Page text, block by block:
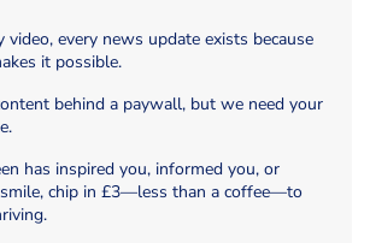
video, every news update exists because
it possible.
behind a paywall, but we need your
has inspired you, informed you, or
chip in £3—less than a coffee—to